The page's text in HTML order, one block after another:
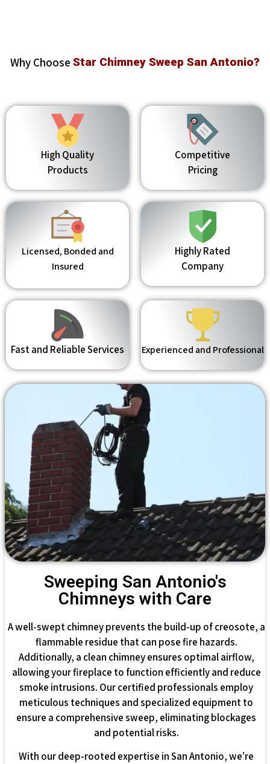
Why Choose Star Chimney Sweep San Antonio?
High Quality
Products
Competitive
Pricing
Licensed, Bonded and
Insured
Highly Rated
Company
Fast and Reliable Services Experienced and Professional
Sweeping San Antonio's
Chimneys with Care
A well-swept chimney prevents the build-up of creosote, a
flammable residue that can pose fire hazards.
Additionally, a clean chimney ensures optimal airflow,
allowing your fireplace to function efficiently and reduce
smoke intrusions. Our certified professionals employ
meticulous techniques and specialized equipment to
ensure a comprehensive sweep, eliminating blockages
and potential risks.
With our deep-rooted expertise in San Antonio, we’re